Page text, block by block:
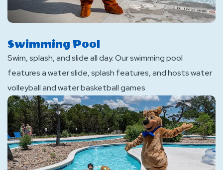
Swimming Pool
Swim, splash, and slide all day. Our swimming pool
features a water slide, splash features, and hosts water
volleyball and water basketball games.